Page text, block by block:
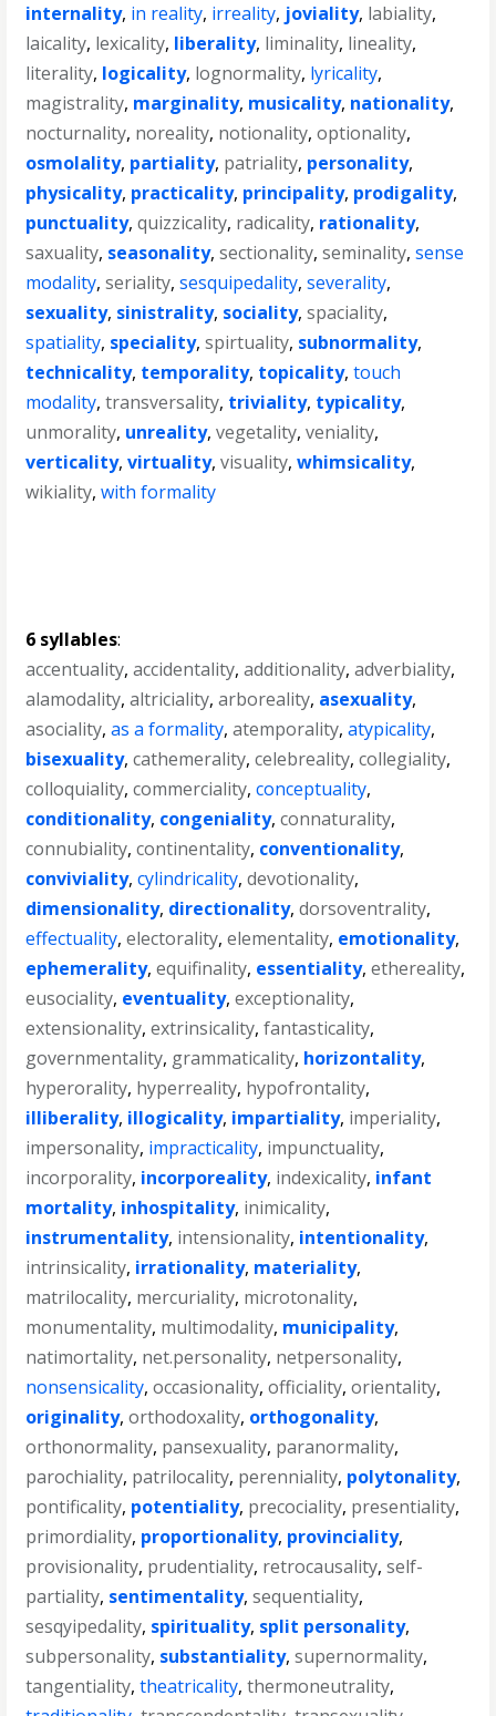
internality, in reality, irreality, joviality, labiality,
laicality, lexicality, liberality, liminality, lineality,
literality, logicality, lognormality, lyricality,
magistrality, marginality, musicality, nationality,
nocturnality, noreality, notionality,optionality,
osmolality, partiality, patriality, personality,
physicality, practicality, principality, prodigality,
punctuality,quizzicality, radicality, rationality,
saxuality, seasonality,sectionality,seminality,sense
modality,seriality,sesquipedality,severality,
sexuality, sinistrality, sociality,spaciality,
spatiality, speciality,spirtuality, subnormality,
technicality, temporality, topicality,touch
modality,transversality, triviality, typicality,
unmorality, unreality,vegetality,veniality,
verticality,virtuality,visuality,whimsicality,
wikiality,with formality
6 syllables:
accentuality,accidentality,additionality,adverbiality,
alamodality,altriciality,arboreality, asexuality,
asociality,as a formality,atemporality,atypicality,
bisexuality,cathemerality,celebreality,collegiality,
colloquiality,commerciality,conceptuality,
conditionality, congeniality,connaturality,
connubiality,continentality, conventionality,
conviviality,cylindricality,devotionality,
dimensionality, directionality,dorsoventrality,
effectuality,electorality,elementality, emotionality,
ephemerality,equifinality, essentiality,ethereality,
eusociality, eventuality,exceptionality,
extensionality,extrinsicality,fantasticality,
governmentality, grammaticality, horizontality,
hyperorality, hyperreality, hypofrontality,
illiberality, illogicality, impartiality, imperiality,
impersonality, impracticality, impunctuality,
incorporality, incorporeality, indexicality, infant
mortality, inhospitality, inimicality,
instrumentality, intensionality, intentionality,
intrinsicality, irrationality, materiality,
matrilocality, mercuriality, microtonality,
monumentality, multimodality, municipality,
natimortality, net.personality, netpersonality,
nonsensicality,occasionality,officiality,orientality,
originality,orthodoxality, orthogonality,
orthonormality, pansexuality, paranormality,
parochiality, patrilocality, perenniality, polytonality,
pontificality, potentiality, precociality, presentiality,
primordiality, proportionality, provinciality,
provisionality, prudentiality, retrocausality,self-
partiality, sentimentality,sequentiality,
sesqyipedality, spirituality, split personality,
subpersonality, substantiality,supernormality,
tangentiality,theatricality,thermoneutrality,